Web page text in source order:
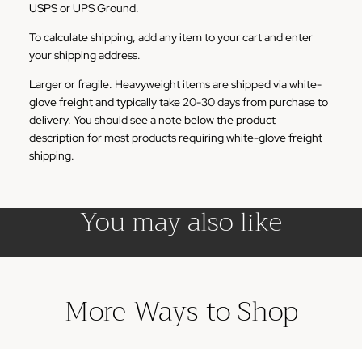
USPS or UPS Ground.
To calculate shipping, add any item to your cart and enter
your shipping address.
Larger or fragile. Heavyweight items are shipped via white-
glove freight and typically take 20-30 days from purchase to
delivery. You should see a note below the product
description for most products requiring white-glove freight
shipping.
You may also like
More Ways to Shop